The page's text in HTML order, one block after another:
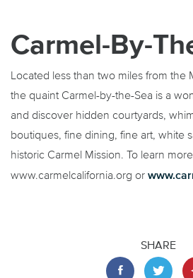
Carmel-By-
Located less than two miles from the
the quaint Carmel-by-the-Sea is a
and discover hidden courtyards,
boutiques, fine dining, fine art, white
historic Carmel Mission. To learn
www.carmelcalifornia.org or
SHARE